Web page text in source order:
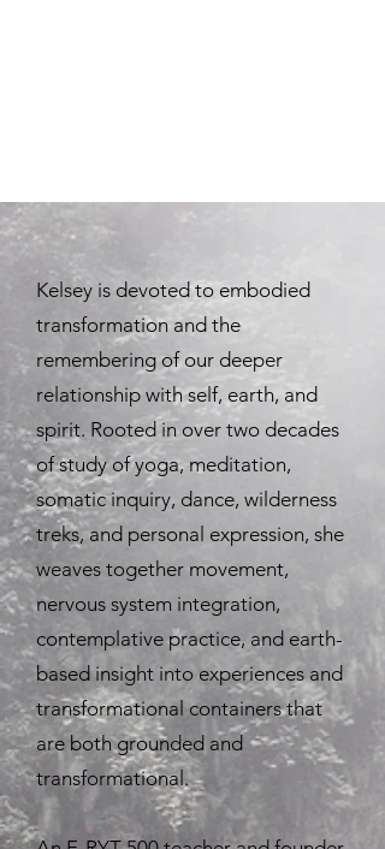
Kelsey is devoted to embodied
transformation and the
remembering of our deeper
relationship with self, earth, and
spirit. Rooted in over two decades
of study of yoga, meditation,
somatic inquiry, dance, wilderness
treks, and personal expression, she
weaves together movement,
nervous system integration,
contemplative practice, and earth-
based insight into experiences and
transformational containers that
are both grounded and
transformational.